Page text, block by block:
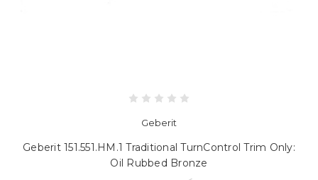
Geberit
Geberit 151.551.HM.1 Traditional TurnControl Trim Only:
Oil Rubbed Bronze